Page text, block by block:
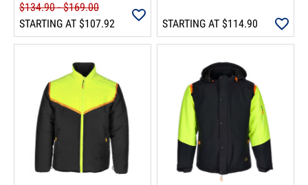
$134.90 - $169.00
STARTING AT $107.92 STARTING AT $114.90